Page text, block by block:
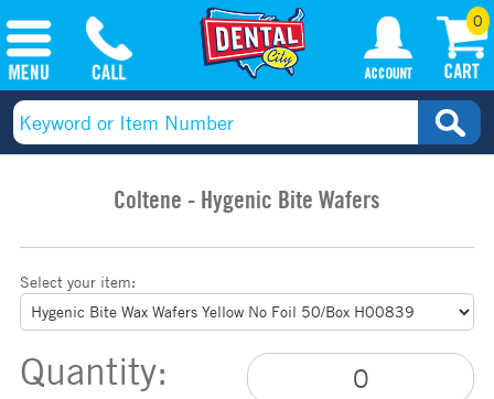
0
Coltene - Hygenic Bite Wafers
Select your item:
Quantity: